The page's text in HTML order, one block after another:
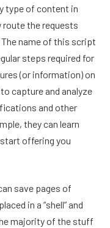
type of content in
route the requests
name of this script
steps required for
(or information) on
capture and analyze
and other
they can learn
offering you
save pages of
in a “shell” and
majority of the stuff